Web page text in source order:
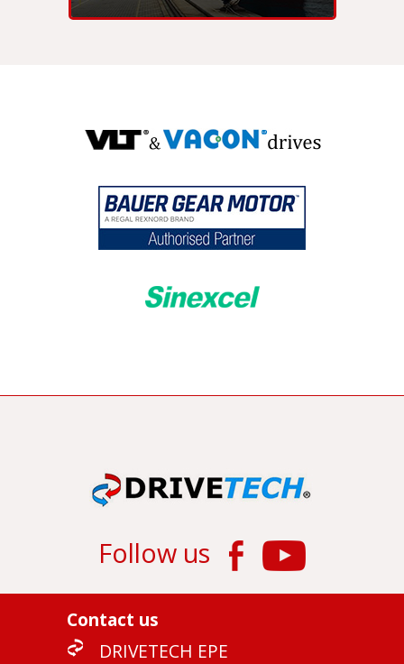
Follow us
Contact us
DRIVETECH EPE